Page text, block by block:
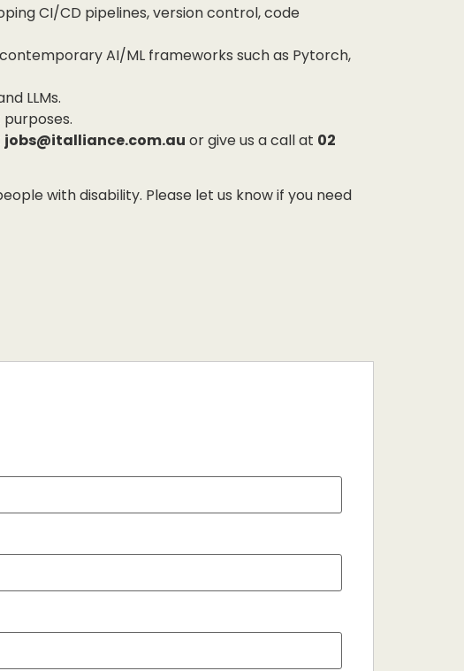
CI/CD pipelines, version control, code
AI/ML frameworks such as Pytorch,
LLMs.
jobs@italliance.com.au or give us a call at 02
with disability. Please let us know if you need